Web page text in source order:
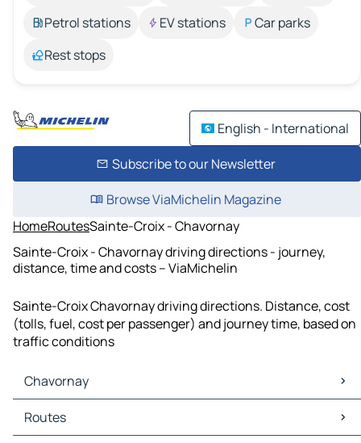
Petrol stations
EV stations
Car parks
Rest stops
English - International
Subscribe to our Newsletter
Browse ViaMichelin Magazine
HomeRoutesSainte-Croix - Chavornay
Sainte-Croix - Chavornay driving directions - journey,
distance, time and costs – ViaMichelin
Sainte-Croix Chavornay driving directions. Distance, cost
(tolls, fuel, cost per passenger) and journey time, based on
traffic conditions
Chavornay
Chavornay Maps
Chavornay Traffic
Routes